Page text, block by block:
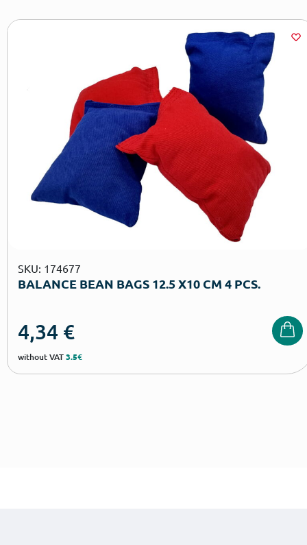
SKU: 174677
BALANCE BEAN BAGS 12.5 Χ10 CM 4 PCS.
4,34 €
without VAT3.5€